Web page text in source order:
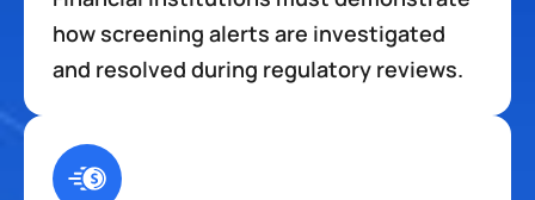
how screening alerts are investigated
and resolved during regulatory reviews.